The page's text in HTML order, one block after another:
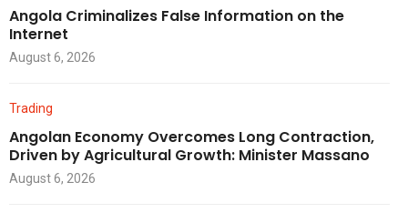
Angola Criminalizes False Information on the
Internet
August 6, 2026
Trading
Angolan Economy Overcomes Long Contraction,
Driven by Agricultural Growth: Minister Massano
August 6, 2026